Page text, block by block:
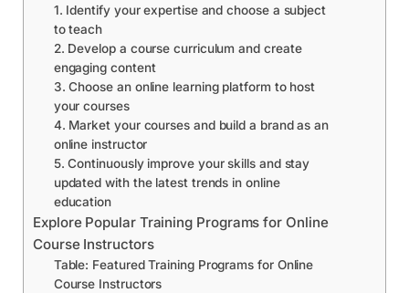
1. Identify your expertise and choose a subject
to teach
2. Develop a course curriculum and create
engaging content
3. Choose an online learning platform to host
your courses
4. Market your courses and build a brand as an
online instructor
5. Continuously improve your skills and stay
updated with the latest trends in online
education
Explore Popular Training Programs for Online
Course Instructors
Table: Featured Training Programs for Online
Course Instructors